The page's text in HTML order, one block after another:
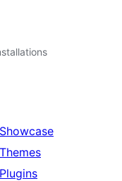
Showcase
Themes
Plugins